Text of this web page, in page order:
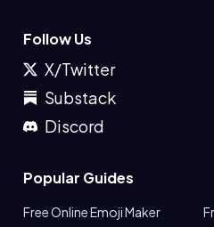
Follow Us
X/Twitter
Substack
Discord
Popular Guides
Free Online Emoji Maker